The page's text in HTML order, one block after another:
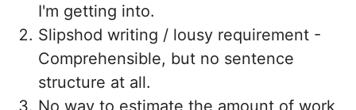
I'm getting into.
Slipshod writing / lousy requirement -
Comprehensible, but no sentence
structure at all.
No way to estimate the amount of work